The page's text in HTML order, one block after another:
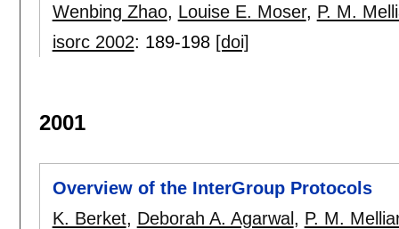
Wenbing Zhao, Louise E. Moser, P. M.
isorc 2002: 189-198 [doi]
2001
Overview of the InterGroup Protocols
K. Berket, Deborah A. Agarwal, P. M.